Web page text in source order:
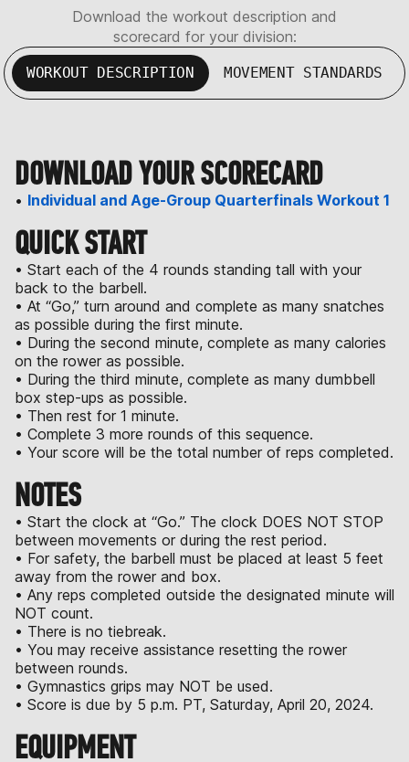
Download the workout description and
scorecard for your division:
WORKOUT DESCRIPTION MOVEMENT STANDARDS
DOWNLOAD YOUR SCORECARD
• Individual and Age-Group Quarterfinals Workout 1
QUICK START
• Start each of the 4 rounds standing tall with your
back to the barbell.
• At “Go,” turn around and complete as many snatches
as possible during the first minute.
• During the second minute, complete as many calories
on the rower as possible.
• During the third minute, complete as many dumbbell
box step-ups as possible.
• Then rest for 1 minute.
• Complete 3 more rounds of this sequence.
• Your score will be the total number of reps completed.
NOTES
• Start the clock at “Go.” The clock DOES NOT STOP
between movements or during the rest period.
• For safety, the barbell must be placed at least 5 feet
away from the rower and box.
• Any reps completed outside the designated minute will
NOT count.
• There is no tiebreak.
• You may receive assistance resetting the rower
between rounds.
• Gymnastics grips may NOT be used.
• Score is due by 5 p.m. PT, Saturday, April 20, 2024.
EQUIPMENT